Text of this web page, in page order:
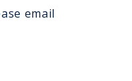
email